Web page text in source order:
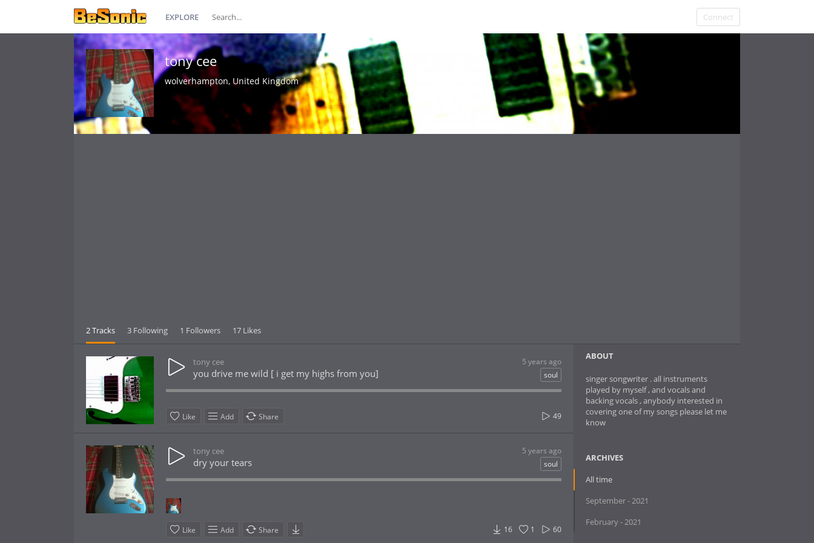
EXPLORE Connect
tony cee
wolverhampton, United Kingdom
2 Tracks 3 Following 1 Followers 17 Likes
5 years ago
tony cee
soul
you drive me wild [ i get my highs from you]
Like Add Share 49
5 years ago
tony cee
soul
dry your tears
Like Add Share 60
1
16
ABOUT
singer songwriter . all instruments
played by myself , and vocals and
backing vocals , anybody interested in
covering one of my songs please let me
know
ARCHIVES
All time
September - 2021
February - 2021